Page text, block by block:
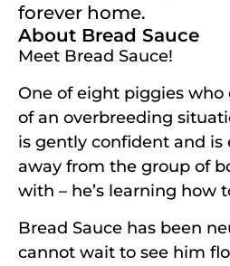
forever home.
About Bread Sauce
Meet Bread Sauce!
One of eight piggies who
of an overbreeding
is gently confident and
away from the group of
with – he’s learning how
Bread Sauce has been
cannot wait to see him